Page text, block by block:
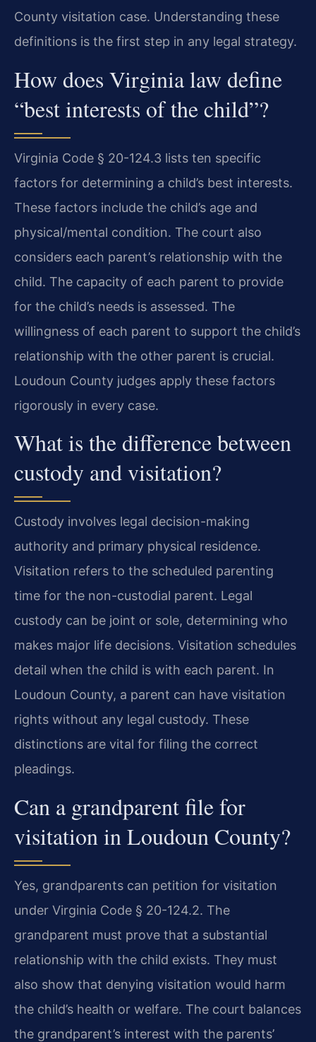
County visitation case. Understanding these
definitions is the first step in any legal strategy.
How does Virginia law define
“best interests of the child”?
Virginia Code § 20-124.3 lists ten specific
factors for determining a child’s best interests.
These factors include the child’s age and
physical/mental condition. The court also
considers each parent’s relationship with the
child. The capacity of each parent to provide
for the child’s needs is assessed. The
willingness of each parent to support the child’s
relationship with the other parent is crucial.
Loudoun County judges apply these factors
rigorously in every case.
What is the difference between
custody and visitation?
Custody involves legal decision-making
authority and primary physical residence.
Visitation refers to the scheduled parenting
time for the non-custodial parent. Legal
custody can be joint or sole, determining who
makes major life decisions. Visitation schedules
detail when the child is with each parent. In
Loudoun County, a parent can have visitation
rights without any legal custody. These
distinctions are vital for filing the correct
pleadings.
Can a grandparent file for
visitation in Loudoun County?
Yes, grandparents can petition for visitation
under Virginia Code § 20-124.2. The
grandparent must prove that a substantial
relationship with the child exists. They must
also show that denying visitation would harm
the child’s health or welfare. The court balances
the grandparent’s interest with the parents’